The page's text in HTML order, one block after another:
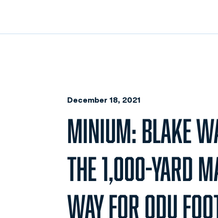
December 18, 2021
MINIUM: BLAKE
THE 1,000-YARD
WAY FOR ODU